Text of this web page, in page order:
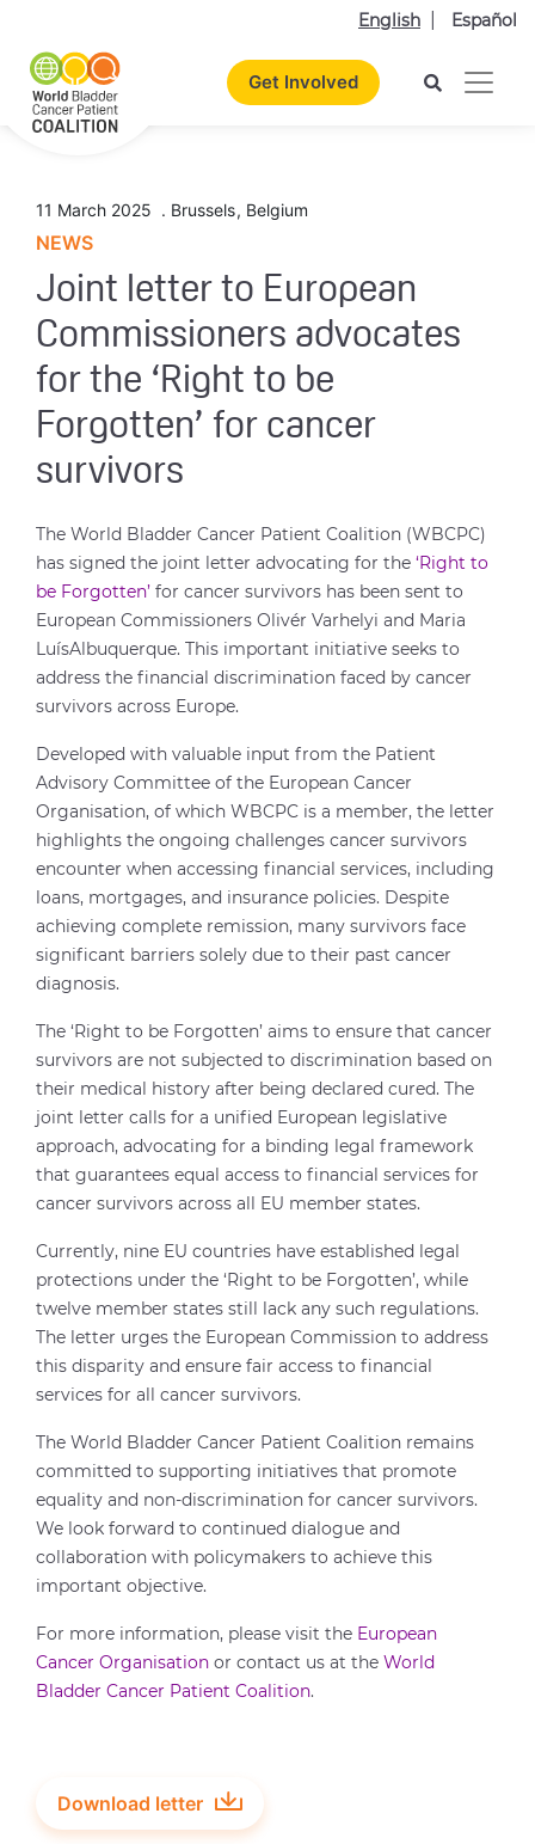
English Español
Get Involved
11 March 2025 . Brussels, Belgium
NEWS
Joint letter to European
Commissioners advocates
for the ‘Right to be
Forgotten’ for cancer
survivors
The World Bladder Cancer Patient Coalition (WBCPC)
has signed the joint letter advocating for the ‘Right to
be Forgotten’ for cancer survivors has been sent to
European Commissioners Olivér Varhelyi and Maria
LuísAlbuquerque. This important initiative seeks to
address the financial discrimination faced by cancer
survivors across Europe.
Developed with valuable input from the Patient
Advisory Committee of the European Cancer
Organisation, of which WBCPC is a member, the letter
highlights the ongoing challenges cancer survivors
encounter when accessing financial services, including
loans, mortgages, and insurance policies. Despite
achieving complete remission, many survivors face
significant barriers solely due to their past cancer
diagnosis.
The ‘Right to be Forgotten’ aims to ensure that cancer
survivors are not subjected to discrimination based on
their medical history after being declared cured. The
joint letter calls for a unified European legislative
approach, advocating for a binding legal framework
that guarantees equal access to financial services for
cancer survivors across all EU member states.
Currently, nine EU countries have established legal
protections under the ‘Right to be Forgotten’, while
twelve member states still lack any such regulations.
The letter urges the European Commission to address
this disparity and ensure fair access to financial
services for all cancer survivors.
The World Bladder Cancer Patient Coalition remains
committed to supporting initiatives that promote
equality and non-discrimination for cancer survivors.
We look forward to continued dialogue and
collaboration with policymakers to achieve this
important objective.
For more information, please visit the European
Cancer Organisation or contact us at the World
Bladder Cancer Patient Coalition.
Download letter